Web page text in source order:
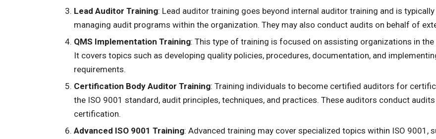
Lead Auditor Training: Lead auditor training goes beyond internal auditor training and is
managing audit programs within the organization. They may also conduct audits on behalf of
QMS Implementation Training: This type of training is focused on assisting organizations in
It covers topics such as developing quality policies, procedures, documentation, and
requirements.
Certification Body Auditor Training: Training individuals to become certified auditors for
the ISO 9001 standard, audit principles, techniques, and practices. These auditors conduct
certification.
Advanced ISO 9001 Training: Advanced training may cover specialized topics within ISO 9001,